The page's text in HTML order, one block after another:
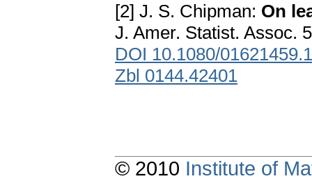
[2] J. S. Chipman: On
J. Amer. Statist. Assoc.
DOI 10.1080/
Zbl 0144.42401
© 2010 Institute of